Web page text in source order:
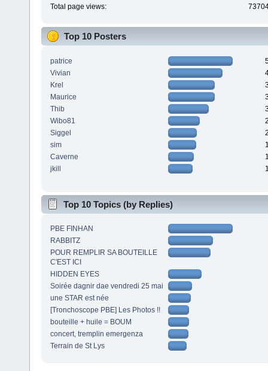
Total page views:
Top 10 Posters
patrice
Vivian
Krel
Maurice
Thib
Wibo81
Siggel
sim
Caverne
jkill
Top 10 Topics (by Replies)
PBE FINHAN
RABBITZ
POUR REMPLIR SA BOUTEILLE
C'EST ICI
HIDDEN EYES
Soirée dagnir dae vendredi 25 mai
une STAR est née
[Tronchoscope PBE] Les Photos !!
bouteille + huile = BOUM
concert, tremplin emergenza
Terrain de St Lys